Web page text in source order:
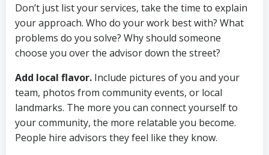
Don’t just list your services, take the time to explain
your approach. Who do your work best with? What
problems do you solve? Why should someone
choose you over the advisor down the street?
Add local flavor. Include pictures of you and your
team, photos from community events, or local
landmarks. The more you can connect yourself to
your community, the more relatable you become.
People hire advisors they feel like they know.